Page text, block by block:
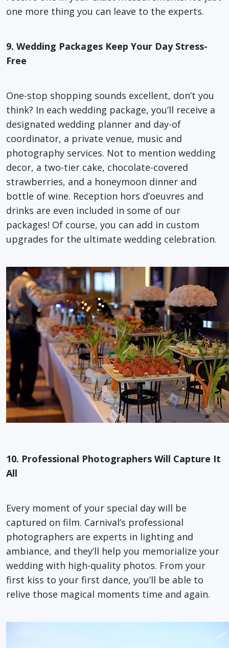
one more thing you can leave to the experts.
9. Wedding Packages Keep Your Day Stress-
Free
One-stop shopping sounds excellent, don’t you
think? In each wedding package, you’ll receive a
designated wedding planner and day-of
coordinator, a private venue, music and
photography services. Not to mention wedding
decor, a two-tier cake, chocolate-covered
strawberries, and a honeymoon dinner and
bottle of wine. Reception hors d’oeuvres and
drinks are even included in some of our
packages! Of course, you can add in custom
upgrades for the ultimate wedding celebration.
10. Professional Photographers Will Capture It
All
Every moment of your special day will be
captured on film. Carnival’s professional
photographers are experts in lighting and
ambiance, and they’ll help you memorialize your
wedding with high-quality photos. From your
first kiss to your first dance, you’ll be able to
relive those magical moments time and again.